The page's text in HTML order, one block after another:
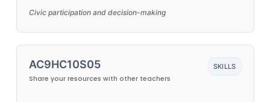
Civic participation and decision-making
AC9HC10S05
Share your resources with other teachers
SKILLS